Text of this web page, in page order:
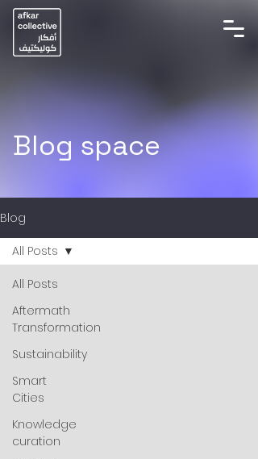
Blog space
Blog
All Posts
Aftermath
Transformation
Sustainability
Smart
Cities
Knowledge
curation
All Posts